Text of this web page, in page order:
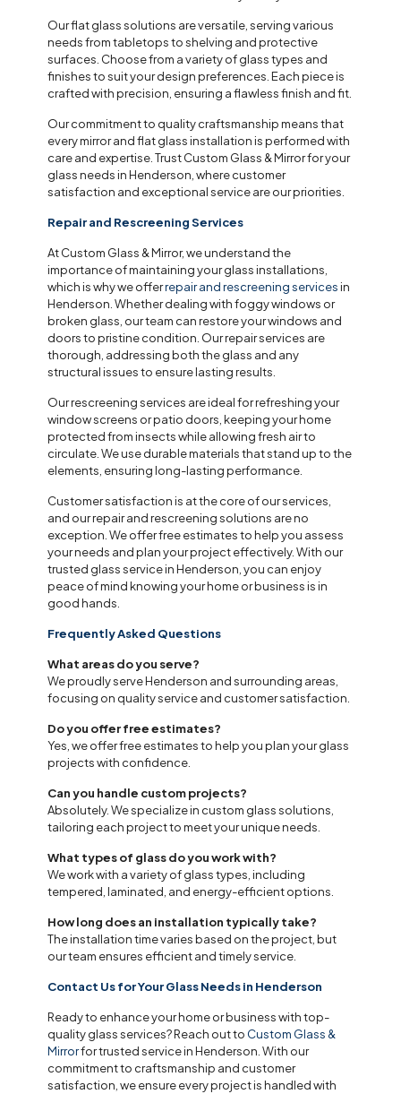
Our flat glass solutions are versatile, serving various
needs from tabletops to shelving and protective
surfaces. Choose from a variety of glass types and
finishes to suit your design preferences. Each piece is
crafted with precision, ensuring a flawless finish and fit.
Our commitment to quality craftsmanship means that
every mirror and flat glass installation is performed with
care and expertise. Trust Custom Glass & Mirror for your
glass needs in Henderson, where customer
satisfaction and exceptional service are our priorities.
Repair and Rescreening Services
At Custom Glass & Mirror, we understand the
importance of maintaining your glass installations,
which is why we offerrepair and rescreening servicesin
Henderson. Whether dealing with foggy windows or
broken glass, our team can restore your windows and
doors to pristine condition. Our repair services are
thorough, addressing both the glass and any
structural issues to ensure lasting results.
Our rescreening services are ideal for refreshing your
window screens or patio doors, keeping your home
protected from insects while allowing fresh air to
circulate. We use durable materials that stand up to the
elements, ensuring long-lasting performance.
Customer satisfaction is at the core of our services,
and our repair and rescreening solutions are no
exception. We offer free estimates to help you assess
your needs and plan your project effectively. With our
trusted glass service in Henderson, you can enjoy
peace of mind knowing your home or business is in
good hands.
Frequently Asked Questions
What areas do you serve?
We proudly serve Henderson and surrounding areas,
focusing on quality service and customer satisfaction.
Do you offer free estimates?
Yes, we offer free estimates to help you plan your glass
projects with confidence.
Can you handle custom projects?
Absolutely. We specialize in custom glass solutions,
tailoring each project to meet your unique needs.
What types of glass do you work with?
We work with a variety of glass types, including
tempered, laminated, and energy-efficient options.
How long does an installation typically take?
The installation time varies based on the project, but
our team ensures efficient and timely service.
Contact Us for Your Glass Needs in Henderson
Ready to enhance your home or business with top-
quality glass services? Reach out to Custom Glass &
Mirrorfor trusted service in Henderson. With our
commitment to craftsmanship and customer
satisfaction, we ensure every project is handled with